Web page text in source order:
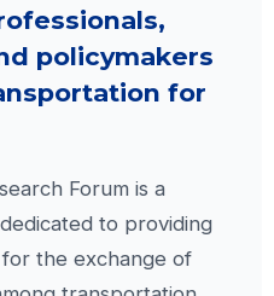
policymakers
for
Forum is a
to providing
the exchange of